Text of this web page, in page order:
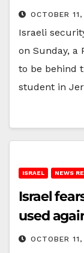
OCTOBER
Israeli
on Sunday, a
to be behind
student in
ISRAEL NEWS
Israel
used
OCTOBER